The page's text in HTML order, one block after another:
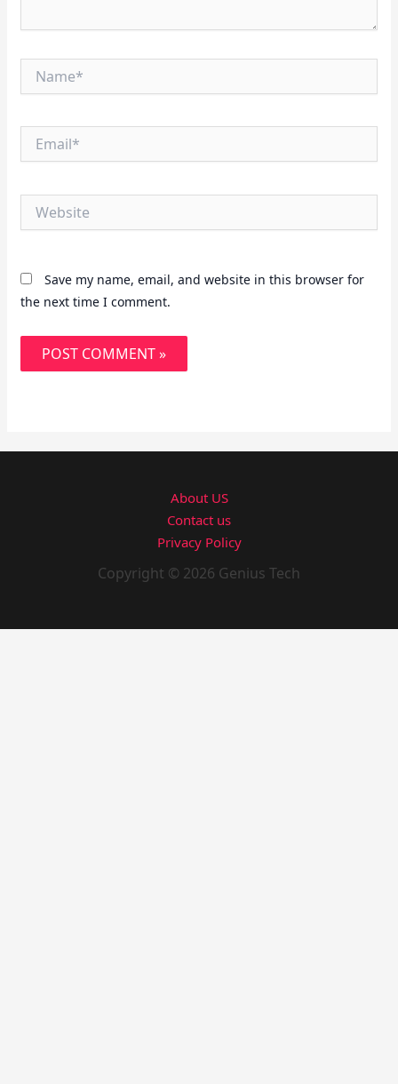
Save my name, email, and website in this browser for
the next time I comment.
About US
Contact us
Privacy Policy
Copyright © 2026 Genius Tech